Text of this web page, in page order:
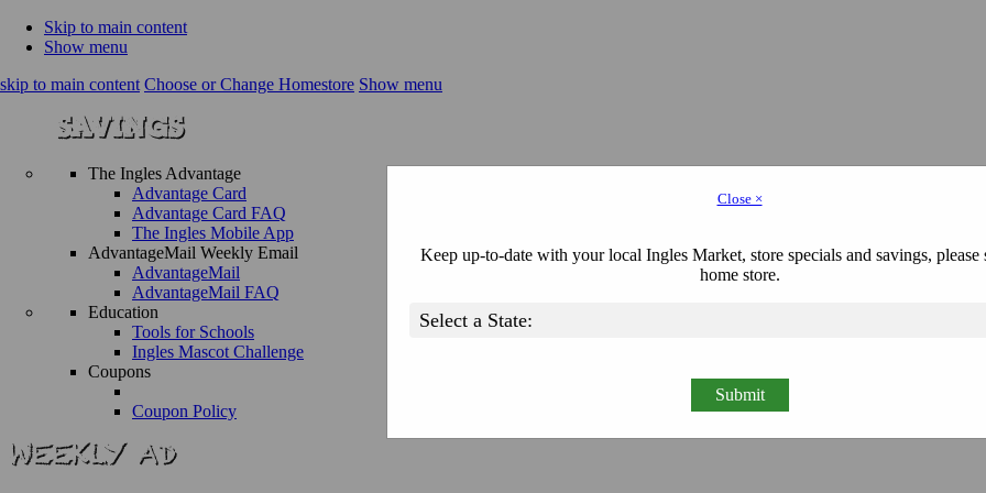
Skip to main content
Show menu
skip to main content Choose or Change Homestore Show menu
The Ingles Advantage
Advantage Card
Advantage Card FAQ
The Ingles Mobile App
AdvantageMail Weekly Email
AdvantageMail
AdvantageMail FAQ
Education
Tools for Schools
Ingles Mascot Challenge
Coupons
Coupon Policy
Close ×
Keep up-to-date with your local Ingles Market, store specials and savings, please
home store.
Submit